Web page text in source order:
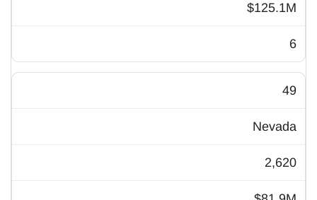
$125.1M
6
49
Nevada
2,620